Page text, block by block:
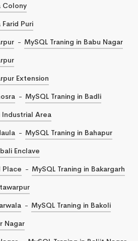
Colony
Farid Puri
MySQL Traning in Babu Nagar
Extension
MySQL Traning in Badli
Industrial Area
MySQL Traning in Bahapur
Enclave
Place
MySQL Traning in Bakargarh
MySQL Traning in Bakoli
Nagar